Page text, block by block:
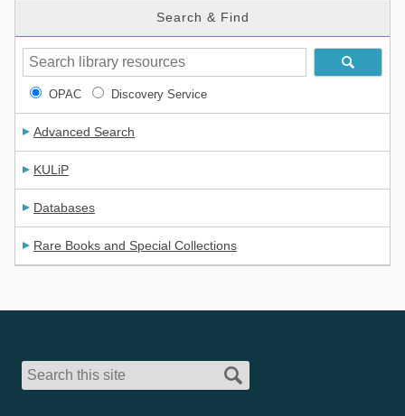
Search & Find
OPAC Discovery Service
Advanced Search
KULiP
Databases
Rare Books and Special Collections